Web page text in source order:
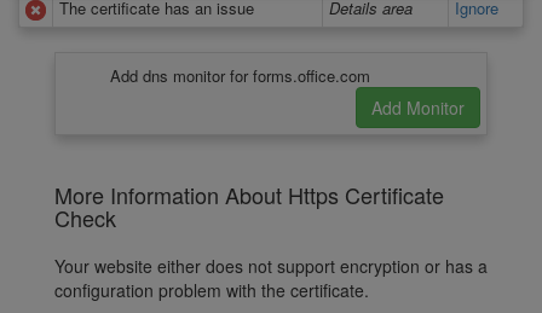
The certificate has an issue
Details area Ignore
Add dns monitor for forms.office.com
More Information About Https Certificate
Check
Your website either does not support encryption or has a
configuration problem with the certificate.